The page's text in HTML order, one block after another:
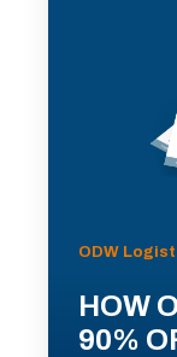
ODW
HOW
90%